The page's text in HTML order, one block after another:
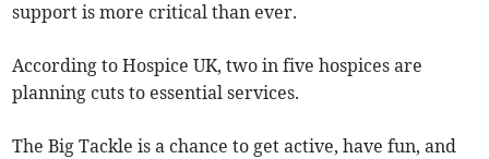
support is more critical than ever.
According to Hospice UK, two in five hospices are
planning cuts to essential services.
The Big Tackle is a chance to get active, have fun, and